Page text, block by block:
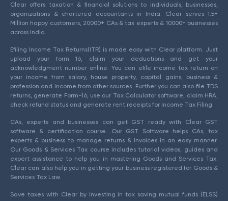
Clear offers taxation & financial solutions to individuals, businesses,
organizations & chartered accountants in India. Clear serves 1.5+
Million happy customers, 20000+ CAs & tax experts & 10000+ businesses
across India.
Efiling Income Tax Returns(ITR) is made easy with Clear platform. Just
upload your form 16, claim your deductions and get your
acknowledgment number online. You can efile income tax return on
your income from salary, house property, capital gains, business &
profession and income from other sources. Further you can also file TDS
returns, generate Form-16, use our Tax Calculator software, claim HRA,
check refund status and generate rent receipts for Income Tax Filing.
CAs, experts and businesses can get GST ready with Clear GST
software & certification course. Our GST Software helps CAs, tax
experts & business to manage returns & invoices in an easy manner.
Our Goods & Services Tax course includes tutorial videos, guides and
expert assistance to help you in mastering Goods and Services Tax.
Clear can also help you in getting your business registered for Goods &
Services Tax Law.
Save taxes with Clear by investing in tax saving mutual funds (ELSS)